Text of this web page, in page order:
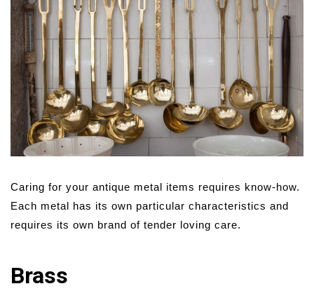
Caring for your antique metal items requires know-how.
Each metal has its own particular characteristics and
requires its own brand of tender loving care.
Brass